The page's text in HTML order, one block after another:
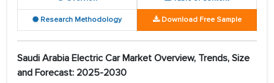
Research Methodology Download Free Sample
Saudi Arabia Electric Car Market Overview, Trends, Size
and Forecast: 2025-2030